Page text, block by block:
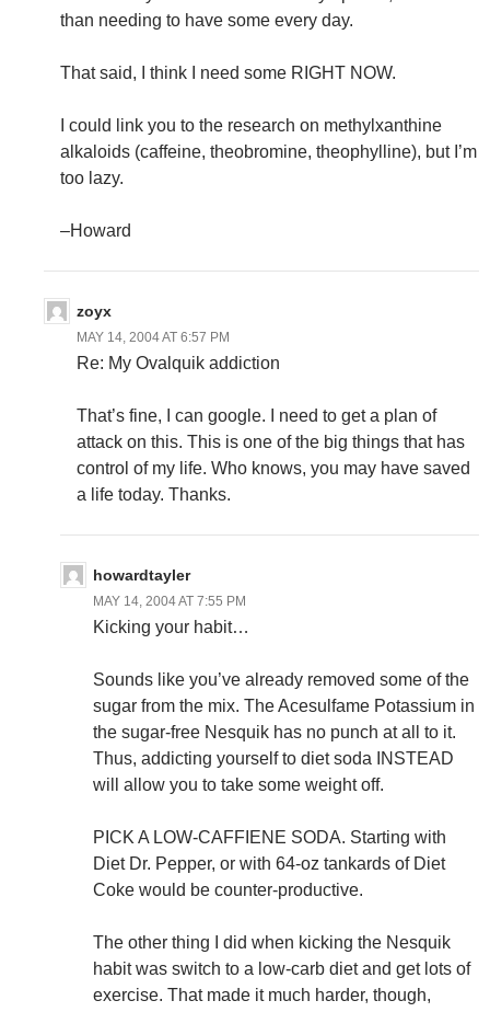
than needing to have some every day.
That said, I think I need some RIGHT NOW.
I could link you to the research on methylxanthine
alkaloids (caffeine, theobromine, theophylline), but I’m
too lazy.
–Howard
zoyx
MAY 14, 2004 AT 6:57 PM
Re: My Ovalquik addiction
That’s fine, I can google. I need to get a plan of
attack on this. This is one of the big things that has
control of my life. Who knows, you may have saved
a life today. Thanks.
howardtayler
MAY 14, 2004 AT 7:55 PM
Kicking your habit…
Sounds like you’ve already removed some of the
sugar from the mix. The Acesulfame Potassium in
the sugar-free Nesquik has no punch at all to it.
Thus, addicting yourself to diet soda INSTEAD
will allow you to take some weight off.
PICK A LOW-CAFFIENE SODA. Starting with
Diet Dr. Pepper, or with 64-oz tankards of Diet
Coke would be counter-productive.
The other thing I did when kicking the Nesquik
habit was switch to a low-carb diet and get lots of
exercise. That made it much harder, though,